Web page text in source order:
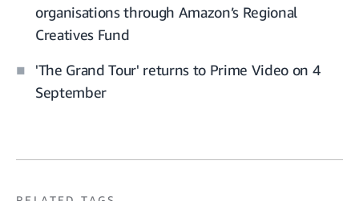
organisations through Amazon’s Regional
Creatives Fund
'The Grand Tour' returns to Prime Video on 4
September